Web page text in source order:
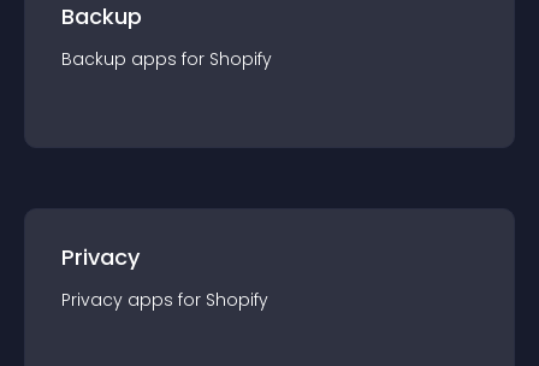
Backup
Backup apps for Shopify
Privacy
Privacy apps for Shopify